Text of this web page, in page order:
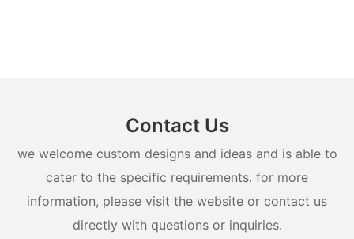
Contact Us
we welcome custom designs and ideas and is able to
cater to the specific requirements. for more
information, please visit the website or contact us
directly with questions or inquiries.